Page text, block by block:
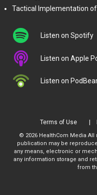
Tactical Implementation
Listen on Spotify
Listen on Apple
Listen on
Terms of Use
© 2026 HealthCom Media
publication may be
any means, electronic or
any information storage and
from